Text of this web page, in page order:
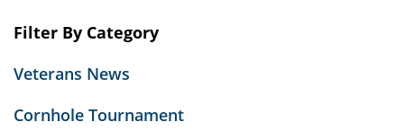
Holiday
Helps
Rebuild
Filter By Category
Veterans News
Cornhole Tournament